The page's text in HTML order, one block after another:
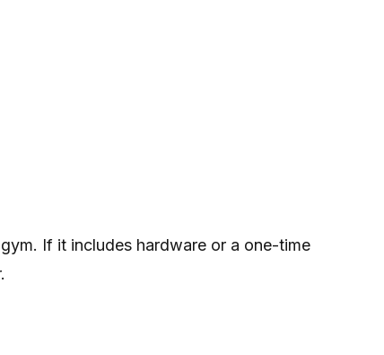
If it includes hardware or a one-time